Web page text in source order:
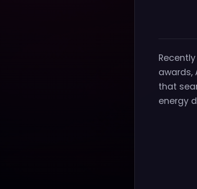
awards,
that
energy